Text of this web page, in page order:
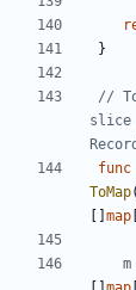
}
//
slice
func
ToMap(
map
m